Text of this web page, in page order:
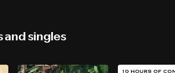
and singles